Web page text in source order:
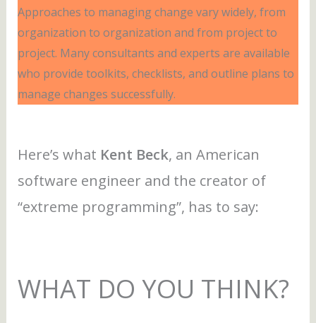
Approaches to managing change vary widely, from
organization to organization and from project to
project. Many consultants and experts are available
who provide toolkits, checklists, and outline plans to
manage changes successfully.
Here’s what Kent Beck, an American
software engineer and the creator of
“extreme programming”, has to say:
WHAT DO YOU THINK?